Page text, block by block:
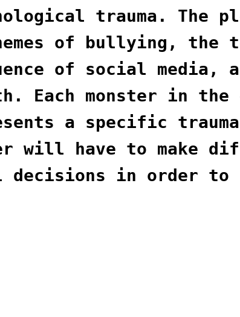
trauma. The
of bullying, the
of social media,
Each monster in the
a specific
will have to make
decisions in order to